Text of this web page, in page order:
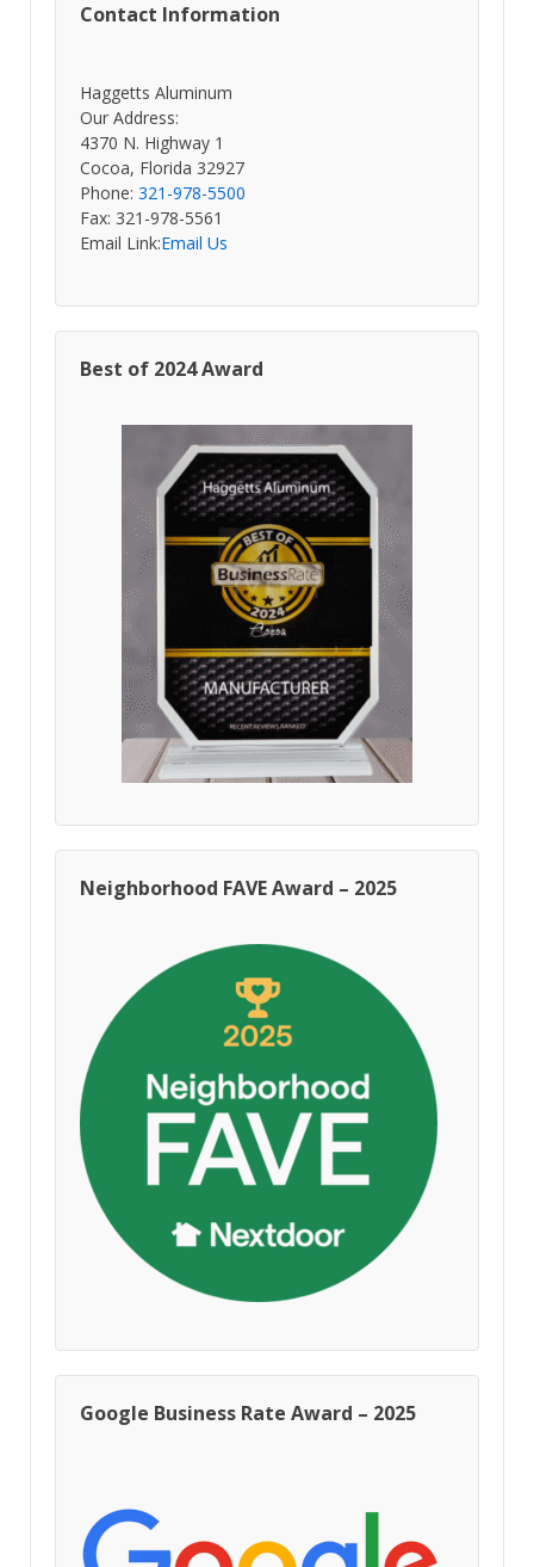
Contact Information
Haggetts Aluminum
Our Address:
4370 N. Highway 1
Cocoa, Florida 32927
Phone: 321-978-5500
Fax: 321-978-5561
Email Link:Email Us
Best of 2024 Award
Neighborhood FAVE Award – 2025
Google Business Rate Award – 2025